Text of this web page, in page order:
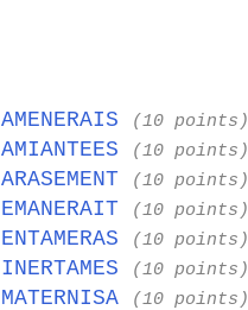
AMENERAIS (10 points)
AMIANTEES (10 points)
ARASEMENT (10 points)
EMANERAIT (10 points)
ENTAMERAS (10 points)
INERTAMES (10 points)
MATERNISA (10 points)